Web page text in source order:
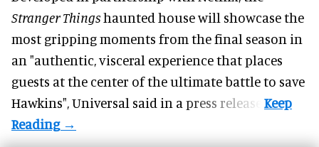
Stranger Thingshaunted house will showcase the
most gripping moments from the final season in
an "authentic, visceral experience that places
guests at the center of the ultimate battle to save
Hawkins",Universal said in a press release.